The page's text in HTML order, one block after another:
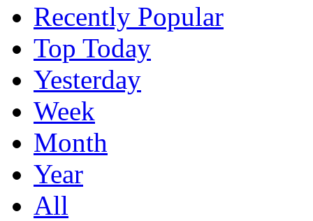
Recently Popular
Top Today
Yesterday
Week
Month
Year
All